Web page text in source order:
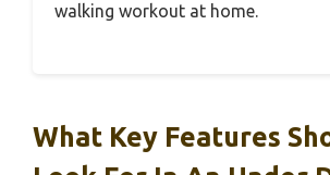
walking workout at home.
What Key Features